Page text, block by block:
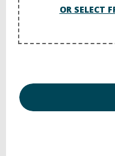
OR SELECT